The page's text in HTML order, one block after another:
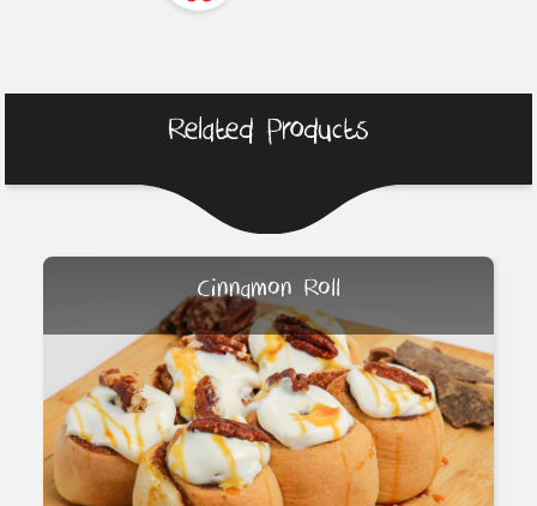
Related Products
Cinnamon Roll